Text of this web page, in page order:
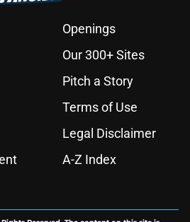
Openings
Our 300+ Sites
Pitch a Story
Terms of Use
Legal Disclaimer
A-Z Index